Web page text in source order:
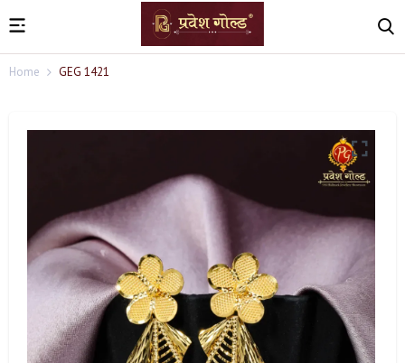
Home GEG 1421